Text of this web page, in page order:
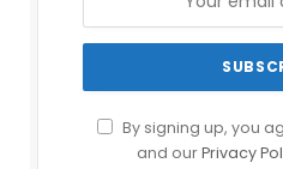
By signing up, you
and ourPrivacy